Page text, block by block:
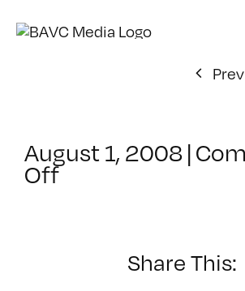
August 1, 2008|
Offon
Share This: